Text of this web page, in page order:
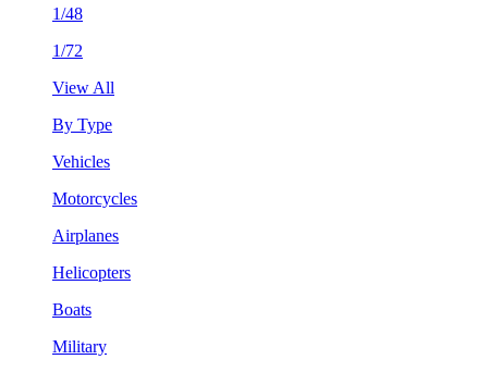
1/48
1/72
View All
By Type
Vehicles
Motorcycles
Airplanes
Helicopters
Boats
Military